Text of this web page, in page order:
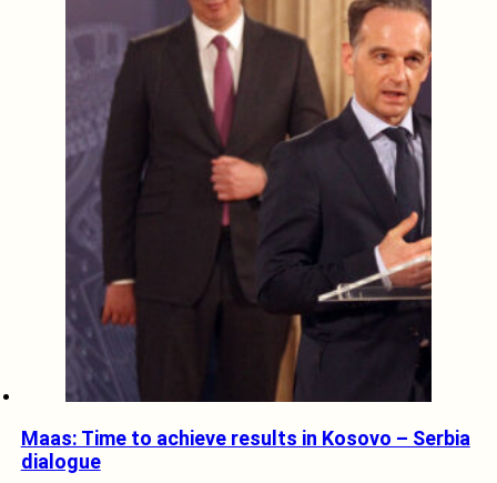
Maas: Time to achieve results in Kosovo – Serbia
dialogue